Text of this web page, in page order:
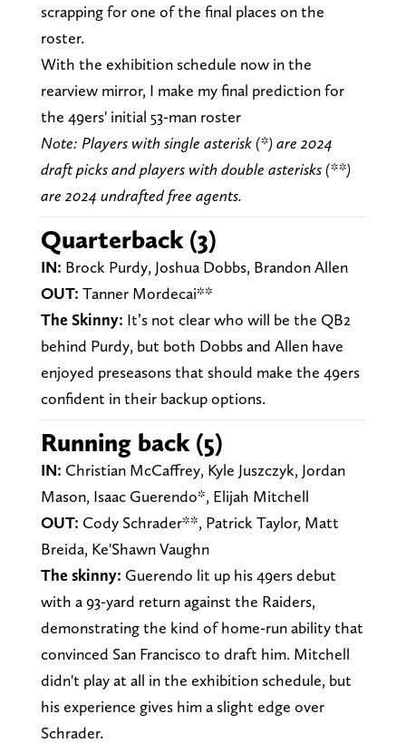
scrapping for one of the final places on the
roster.
With the exhibition schedule now in the
rearview mirror, I make my final prediction for
the 49ers' initial 53-man roster
Note: Players with single asterisk (*) are 2024
draft picks and players with double asterisks (**)
are 2024 undrafted free agents.
Quarterback (3)
IN: Brock Purdy, Joshua Dobbs, Brandon Allen
OUT: Tanner Mordecai**
The Skinny: It’s not clear who will be the QB2
behind Purdy, but both Dobbs and Allen have
enjoyed preseasons that should make the 49ers
confident in their backup options.
Running back (5)
IN: Christian McCaffrey, Kyle Juszczyk, Jordan
Mason, Isaac Guerendo*, Elijah Mitchell
OUT: Cody Schrader**, Patrick Taylor, Matt
Breida, Ke'Shawn Vaughn
The skinny: Guerendo lit up his 49ers debut
with a 93-yard return against the Raiders,
demonstrating the kind of home-run ability that
convinced San Francisco to draft him. Mitchell
didn't play at all in the exhibition schedule, but
his experience gives him a slight edge over
Schrader.